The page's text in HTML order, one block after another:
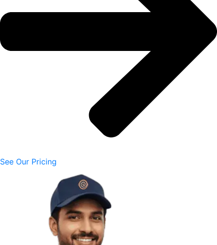
See Our Pricing